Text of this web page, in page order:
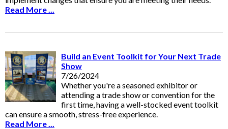
Read More ...
Build an Event Toolkit for Your Next Trade
Show
7/26/2024
Whether you're a seasoned exhibitor or
attending a trade show or convention for the
first time, having a well-stocked event toolkit
can ensure a smooth, stress-free experience.
Read More ...